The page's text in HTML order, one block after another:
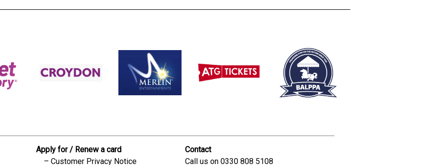
Apply for / Renew a card
Customer Privacy Notice
Contact
Call us on0330 808 5108